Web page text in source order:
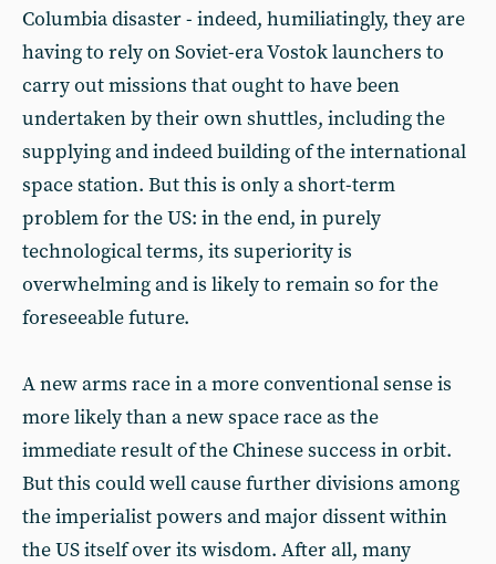
Columbia disaster - indeed, humiliatingly, they are
having to rely on Soviet-era Vostok launchers to
carry out missions that ought to have been
undertaken by their own shuttles, including the
supplying and indeed building of the international
space station. But this is only a short-term
problem for the US: in the end, in purely
technological terms, its superiority is
overwhelming and is likely to remain so for the
foreseeable future.
A new arms race in a more conventional sense is
more likely than a new space race as the
immediate result of the Chinese success in orbit.
But this could well cause further divisions among
the imperialist powers and major dissent within
the US itself over its wisdom. After all, many